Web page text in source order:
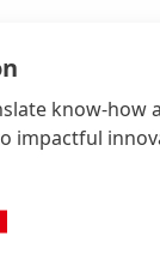
know-how
impactful